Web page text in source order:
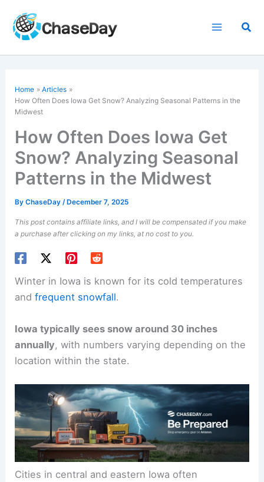
content
Home
Articles
How Often Does Iowa Get Snow? Analyzing Seasonal Patterns in the
Midwest
How Often Does Iowa Get
Snow? Analyzing Seasonal
Patterns in the Midwest
ByChaseDay/ December 7, 2025
This post contains affiliate links, and I will be compensated if you make
a purchase after clicking on my links, at no cost to you.
Winter in Iowa is known for its cold temperatures
andfrequent snowfall.
Iowa typically sees snow around 30 inches
annually, with numbers varying depending on the
location within the state.
Cities in central and eastern Iowa often